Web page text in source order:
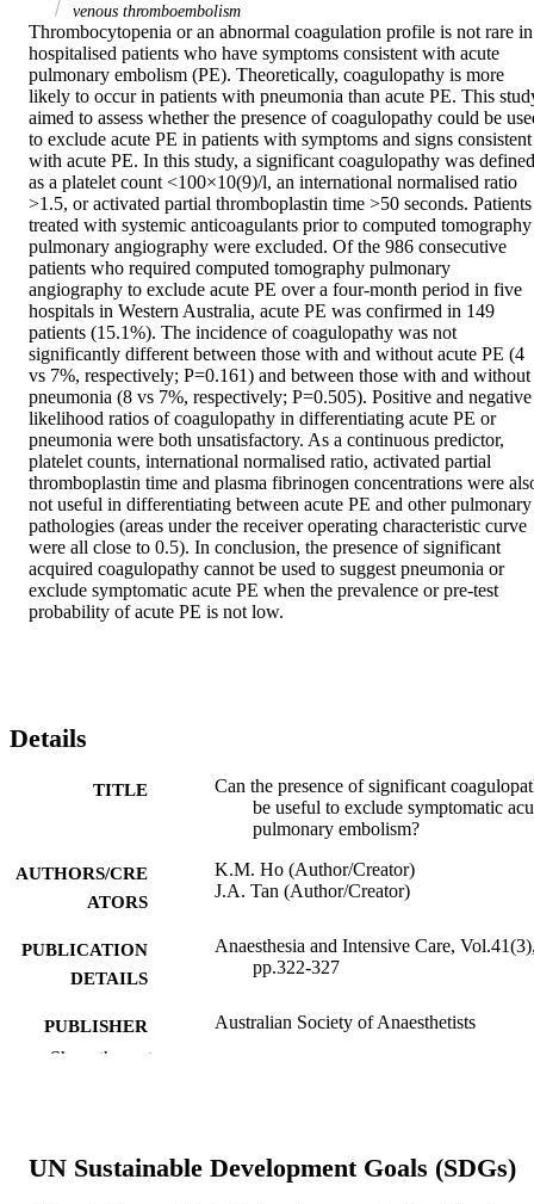
venous thromboembolism
Thrombocytopenia or an abnormal coagulation profile is not rare in
hospitalised patients who have symptoms consistent with acute
pulmonary embolism (PE). Theoretically, coagulopathy is more
likely to occur in patients with pneumonia than acute PE. This
aimed to assess whether the presence of coagulopathy could be
to exclude acute PE in patients with symptoms and signs consistent
with acute PE. In this study, a significant coagulopathy was defined
as a platelet count <100×10(9)/l, an international normalised ratio
>1.5, or activated partial thromboplastin time >50 seconds. Patients
treated with systemic anticoagulants prior to computed tomography
pulmonary angiography were excluded. Of the 986 consecutive
patients who required computed tomography pulmonary
angiography to exclude acute PE over a four-month period in five
hospitals in Western Australia, acute PE was confirmed in 149
patients (15.1%). The incidence of coagulopathy was not
significantly different between those with and without acute PE (4
vs 7%, respectively; P=0.161) and between those with and without
pneumonia (8 vs 7%, respectively; P=0.505). Positive and negative
likelihood ratios of coagulopathy in differentiating acute PE or
pneumonia were both unsatisfactory. As a continuous predictor,
platelet counts, international normalised ratio, activated partial
thromboplastin time and plasma fibrinogen concentrations were
not useful in differentiating between acute PE and other pulmonary
pathologies (areas under the receiver operating characteristic curve
were all close to 0.5). In conclusion, the presence of significant
acquired coagulopathy cannot be used to suggest pneumonia or
exclude symptomatic acute PE when the prevalence or pre-test
probability of acute PE is not low.
Details
TITLE
Can the presence of significant
be useful to exclude symptomatic
pulmonary embolism?
AUTHORS/CRE
ATORS
K.M. Ho (Author/Creator)
J.A. Tan (Author/Creator)
PUBLICATION
DETAILS
Anaesthesia and Intensive Care,
pp.322-327
PUBLISHER Australian Society of Anaesthetists
Show the rest
UN Sustainable Development Goals (SDGs)